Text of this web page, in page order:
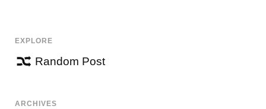
EXPLORE
Random Post
ARCHIVES